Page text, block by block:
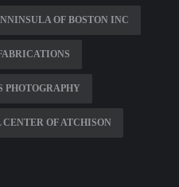
OF BOSTON INC
PHOTOGRAPHY
CENTER OF ATCHISON